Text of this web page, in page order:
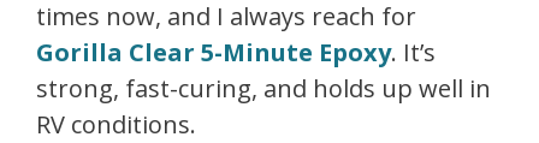
times now, and I always reach for
Gorilla Clear 5-Minute Epoxy. It’s
strong, fast-curing, and holds up well in
RV conditions.